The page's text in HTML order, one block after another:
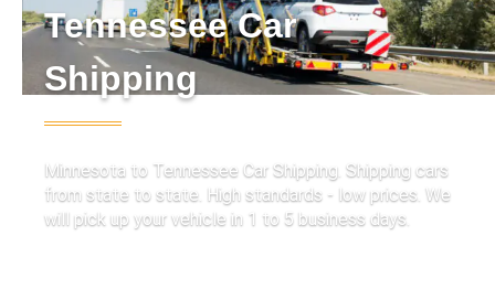
Tennessee Car
Shipping
Minnesota to Tennessee Car Shipping. Shipping cars
from state to state. High standards - low prices. We
will pick up your vehicle in 1 to 5 business days.